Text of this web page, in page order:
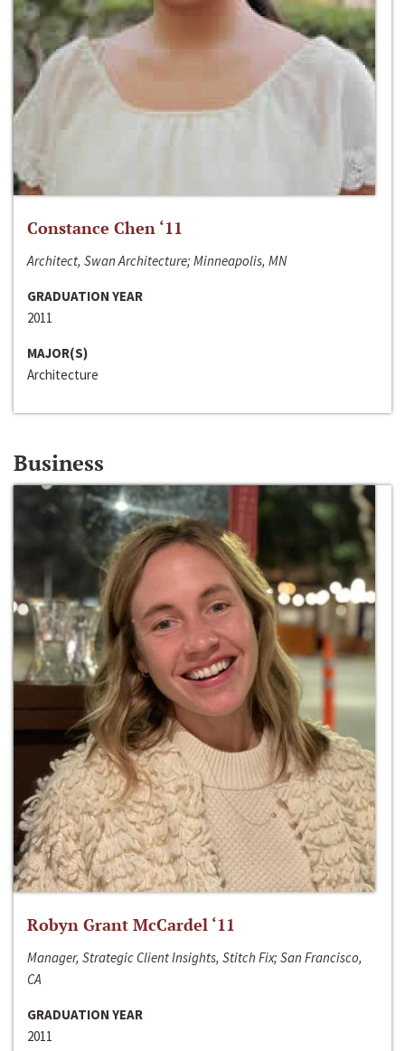
Constance Chen ‘11
Architect, Swan Architecture; Minneapolis, MN
GRADUATION YEAR
2011
MAJOR(S)
Architecture
Business
Robyn Grant McCardel ‘11
Manager, Strategic Client Insights, Stitch Fix; San Francisco,
CA
GRADUATION YEAR
2011